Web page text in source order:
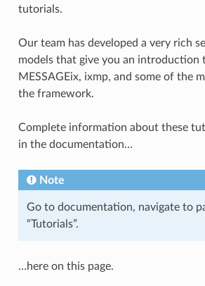
tutorials.
Our team has developed a very rich
models that give you an introduction
MESSAGEix, ixmp, and some of the
the framework.
Complete information about these
in the documentation…
Note
Go to documentation, navigate to
“Tutorials”.
…here on this page.